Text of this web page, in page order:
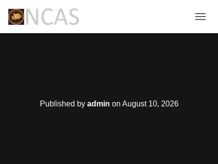
O
Published by admin on August 10, 2026